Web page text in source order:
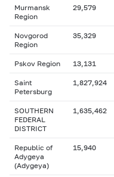
Murmansk
Region
29,579
Novgorod
Region
35,329
Pskov Region 13,131
Saint
Petersburg
1,827,924
SOUTHERN
FEDERAL
DISTRICT
1,635,462
Republic of
Adygeya
(Adygeya)
15,940